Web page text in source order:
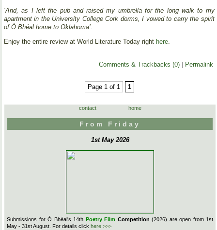
‘And, as I left the pub and raised my umbrella for the long walk to my
apartment in the University College Cork dorms, I vowed to carry the spirit
of Ó Bhéal home to Oklahoma’
Enjoy the entire review at World Literature Today right here
Comments & Trackbacks (0)| Permalink
Page 1 of 1 1
contact home
From Friday
1st May 2026
Submissions for Ó Bhéal's 14th Poetry Film Competition (2026) are open from 1st
May - 31st August. For details click here >>>